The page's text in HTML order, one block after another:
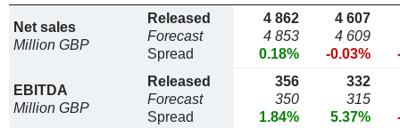
Net sales
Million GBP
Released
Forecast
Spread
4 862
4 853
0.18%
4 607
4 609
-0.03%
EBITDA
Million GBP
Released
Forecast
Spread
356
350
1.84%
332
315
5.37%